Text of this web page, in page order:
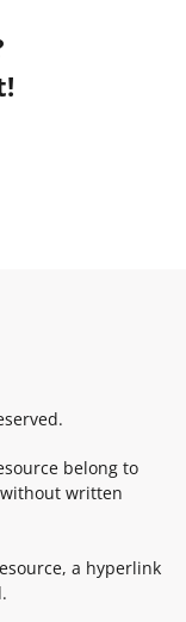
belong to
written
a hyperlink